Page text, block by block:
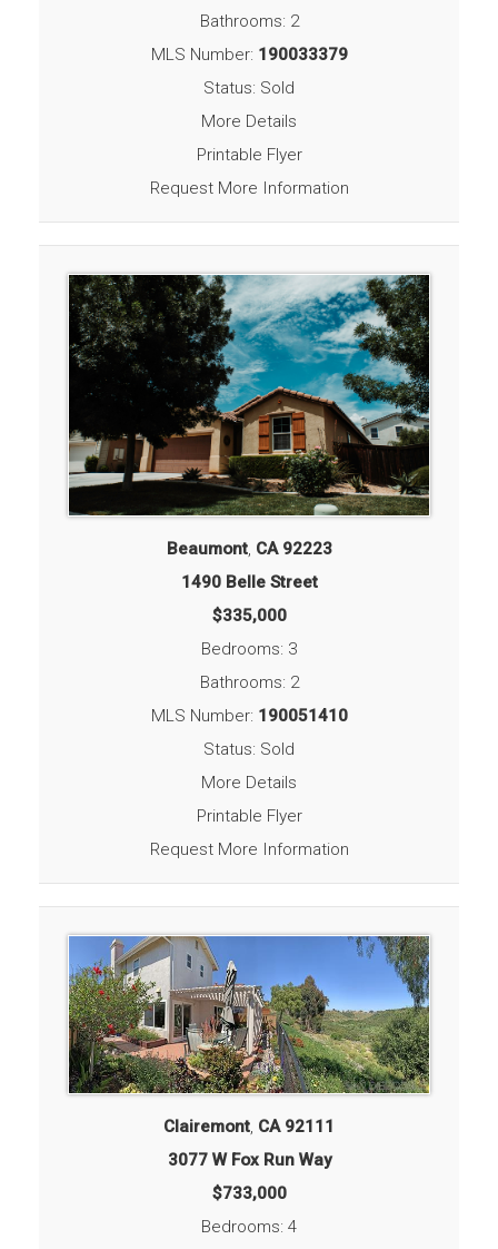
Bathrooms: 2
MLS Number: 190033379
Status: Sold
More Details
Printable Flyer
Request More Information
Beaumont, CA 92223
1490 Belle Street
$335,000
Bedrooms: 3
Bathrooms: 2
MLS Number: 190051410
Status: Sold
More Details
Printable Flyer
Request More Information
Clairemont, CA 92111
3077 W Fox Run Way
$733,000
Bedrooms: 4